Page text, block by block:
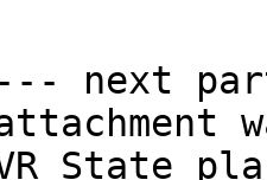
next
VR State